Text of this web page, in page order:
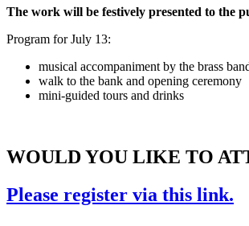
The work will be festively presented to the
Program for July 13:
musical accompaniment by the brass
walk to the bank and opening ceremony
mini-guided tours and drinks
WOULD YOU LIKE TO
Please register via this link.